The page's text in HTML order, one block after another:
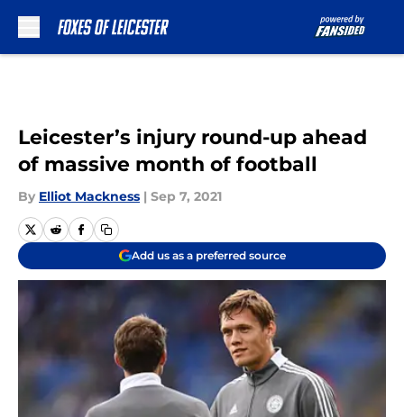
Leicester’s injury round-up ahead
of massive month of football
By Elliot Mackness | Sep 7, 2021
Add us as a preferred source